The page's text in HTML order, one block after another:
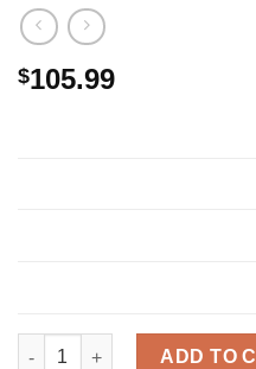
$105.99
Truglo Brite-Site TFX
ADD TO